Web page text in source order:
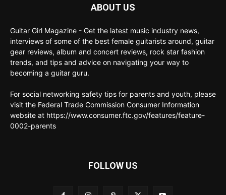
ABOUT US
Guitar Girl Magazine - Get the latest music industry news,
interviews of some of the best female guitarists around, guitar
gear reviews, album and concert reviews, rock star fashion
trends, and tips and advice on navigating your way to
becoming a guitar guru.
For social networking safety tips for parents and youth, please
visit the Federal Trade Commission Consumer Information
website at https://www.consumer.ftc.gov/features/feature-
0002-parents
FOLLOW US